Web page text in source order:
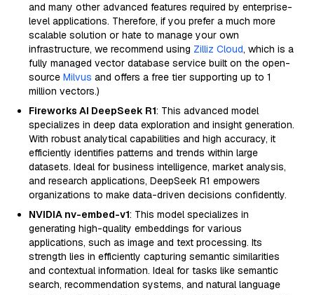
and many other advanced features required by enterprise-
level applications. Therefore, if you prefer a much more
scalable solution or hate to manage your own
infrastructure, we recommend using Zilliz Cloud, which is a
fully managed vector database service built on the open-
source Milvus and offers a free tier supporting up to 1
million vectors.)
Fireworks AI DeepSeek R1: This advanced model
specializes in deep data exploration and insight generation.
With robust analytical capabilities and high accuracy, it
efficiently identifies patterns and trends within large
datasets. Ideal for business intelligence, market analysis,
and research applications, DeepSeek R1 empowers
organizations to make data-driven decisions confidently.
NVIDIA nv-embed-v1: This model specializes in
generating high-quality embeddings for various
applications, such as image and text processing. Its
strength lies in efficiently capturing semantic similarities
and contextual information. Ideal for tasks like semantic
search, recommendation systems, and natural language